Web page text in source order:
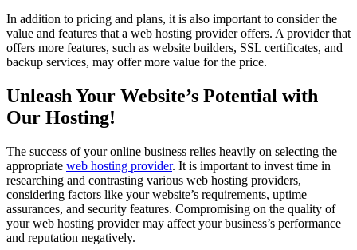
In addition to pricing and plans, it is also important to consider the
value and features that a web hosting provider offers. A provider that
offers more features, such as website builders, SSL certificates, and
backup services, may offer more value for the price.
Unleash Your Website’s Potential with
Our Hosting!
The success of your online business relies heavily on selecting the
appropriate web hosting provider. It is important to invest time in
researching and contrasting various web hosting providers,
considering factors like your website’s requirements, uptime
assurances, and security features. Compromising on the quality of
your web hosting provider may affect your business’s performance
and reputation negatively.